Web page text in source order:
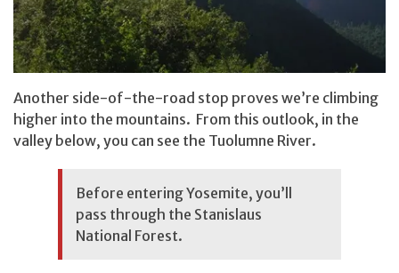
Another side-of-the-road stop proves we’re climbing
higher into the mountains. From this outlook, in the
valley below, you can see the Tuolumne River.
Before entering Yosemite, you’ll
pass through the Stanislaus
National Forest.